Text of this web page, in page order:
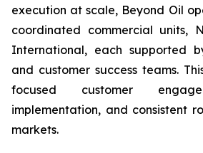
execution at scale, Beyond Oil
coordinated commercial units,
International, each supported
and customer success teams.
focused customer
implementation, and consistent
markets.